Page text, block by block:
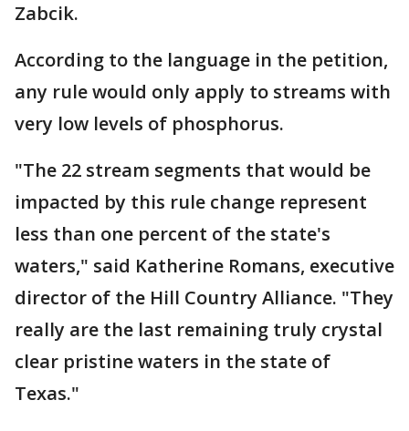
Zabcik.
According to the language in the petition,
any rule would only apply to streams with
very low levels of phosphorus.
"The 22 stream segments that would be
impacted by this rule change represent
less than one percent of the state's
waters," said Katherine Romans, executive
director of the Hill Country Alliance. "They
really are the last remaining truly crystal
clear pristine waters in the state of
Texas."